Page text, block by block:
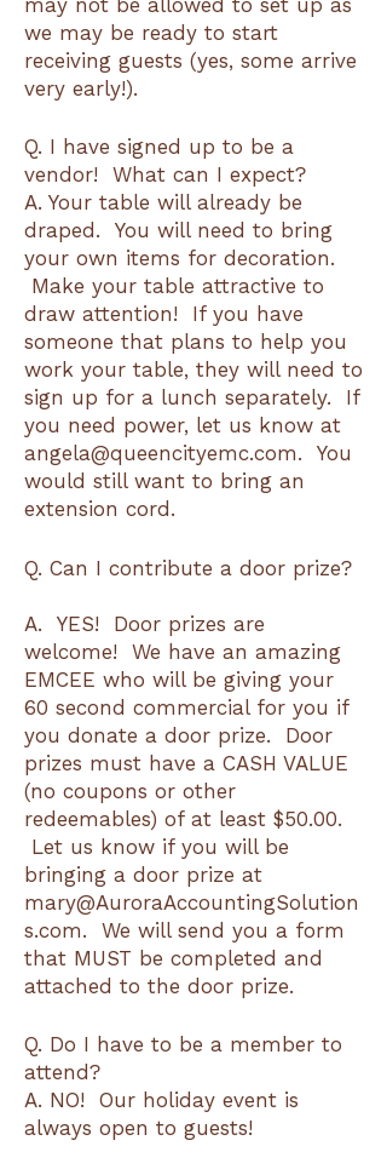
we may be ready to start
receiving guests (yes, some arrive
very early!).
Q. I have signed up to be a
vendor! What can I expect?
A. Your table will already be
draped. You will need to bring
your own items for decoration.
Make your table attractive to
draw attention! If you have
someone that plans to help you
work your table, they will need to
sign up for a lunch separately. If
you need power, let us know at
angela@queencityemc.com. You
would still want to bring an
extension cord.
Q. Can I contribute a door prize?
A. YES! Door prizes are
welcome! We have an amazing
EMCEE who will be giving your
60 second commercial for you if
you donate a door prize. Door
prizes must have a CASH VALUE
(no coupons or other
redeemables) of at least $50.00.
Let us know if you will be
bringing a door prize at
mary@AuroraAccountingSolution
s.com. We will send you a form
that MUST be completed and
attached to the door prize.
Q. Do I have to be a member to
attend?
A. NO! Our holiday event is
always open to guests!